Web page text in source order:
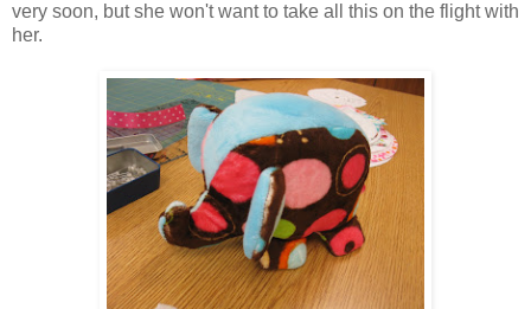
very soon, but she won't want to take all this on the flight with
her.